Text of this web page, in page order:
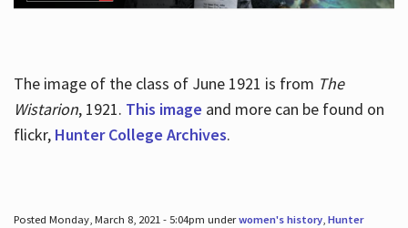
The image of the class of June 1921 is from The
Wistarion, 1921. This image and more can be found on
flickr, Hunter College Archives.
Posted Monday, March 8, 2021 - 5:04pm underwomen's history, Hunter